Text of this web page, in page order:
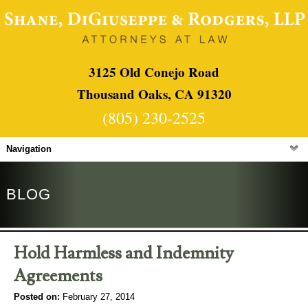
3125 Old Conejo Road
Thousand Oaks, CA 91320
(805) 230-2525
Navigation
BLOG
Hold Harmless and Indemnity
Agreements
Posted on: February 27, 2014